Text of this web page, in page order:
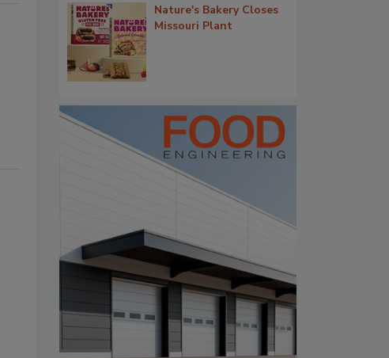
Nature's Bakery Closes
Missouri Plant